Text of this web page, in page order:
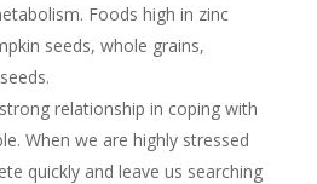
Foods high in zinc
seeds, whole grains,
relationship in coping with
When we are highly stressed
quickly and leave us searching